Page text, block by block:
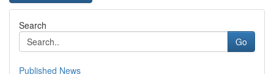
Search
Go
Published News